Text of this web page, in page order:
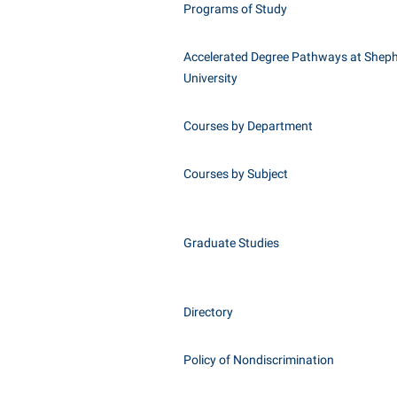
Programs of Study
Accelerated Degree Pathways at
University
Courses by Department
Courses by Subject
Graduate Studies
Directory
Policy of Nondiscrimination